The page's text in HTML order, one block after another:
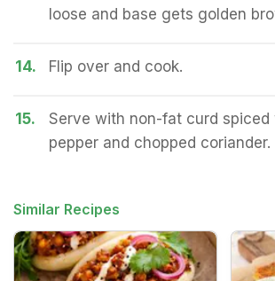
loose and base gets golden
14. Flip over and cook.
15.
Serve with non-fat curd spiced
pepper and chopped coriander.
Similar Recipes